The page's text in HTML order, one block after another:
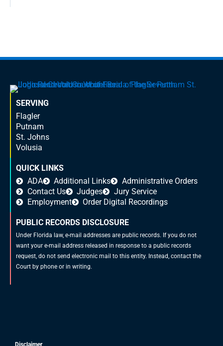
SERVING
Flagler
Putnam
St. Johns
Volusia
QUICK LINKS
ADA
Additional Links
Administrative Orders
Contact Us
Judges
Jury Service
Employment
Order Digital Recordings
PUBLIC RECORDS DISCLOSURE
Under Florida law, e-mail addresses are public records. If you do not
want your e-mail address released in response to a public records
request, do not send electronic mail to this entity. Instead, contact the
Court by phone or in writing.
Disclaimer